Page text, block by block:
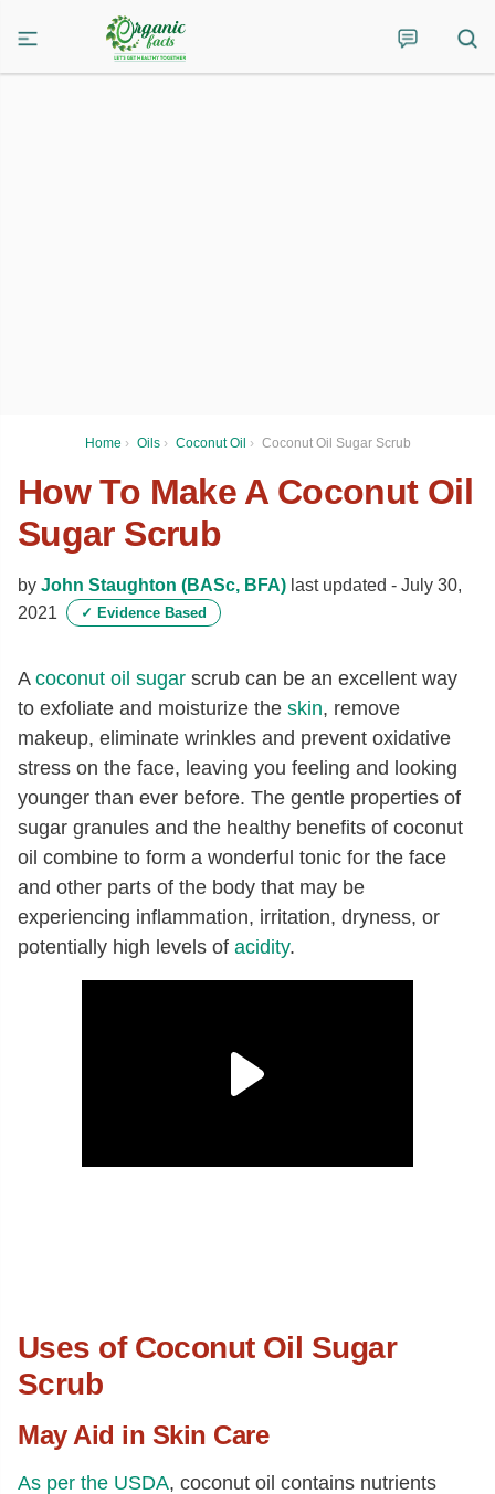
Home › Oils › Coconut Oil › Coconut Oil Sugar Scrub
How To Make A Coconut Oil
Sugar Scrub
by John Staughton (BASc, BFA) last updated - July 30,
2021
✓ Evidence Based
A coconut oil sugar scrub can be an excellent way
to exfoliate and moisturize the skin, remove
makeup, eliminate wrinkles and prevent oxidative
stress on the face, leaving you feeling and looking
younger than ever before. The gentle properties of
sugar granules and the healthy benefits of coconut
oil combine to form a wonderful tonic for the face
and other parts of the body that may be
experiencing inflammation, irritation, dryness, or
potentially high levels of acidity.
Uses of Coconut Oil Sugar
Scrub
May Aid in Skin Care
As per the USDA, coconut oil contains nutrients